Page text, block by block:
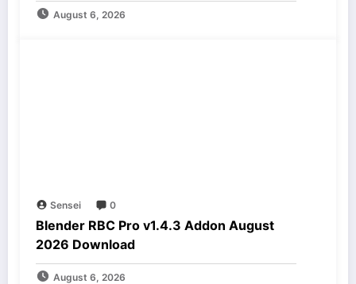
August 6, 2026
Sensei 0
Blender RBC Pro v1.4.3 Addon August
2026 Download
August 6, 2026